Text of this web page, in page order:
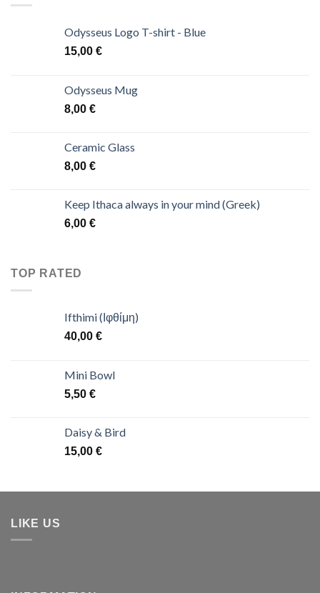
Odysseus Logo T-shirt - Blue
15,00 €
Odysseus Mug
8,00 €
Ceramic Glass
8,00 €
Keep Ithaca always in your mind (Greek)
6,00 €
TOP RATED
Ifthimi (Ιφθίμη)
40,00 €
Mini Bowl
5,50 €
Daisy & Bird
15,00 €
LIKE US